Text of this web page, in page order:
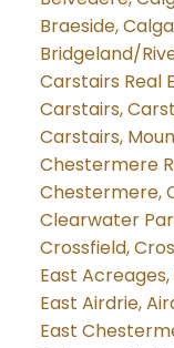
Braeside,
Bridgeland/
Carstairs Real
Carstairs,
Carstairs,
Chestermere
Chestermere,
Clearwater
Crossfield,
East
East Airdrie,
East